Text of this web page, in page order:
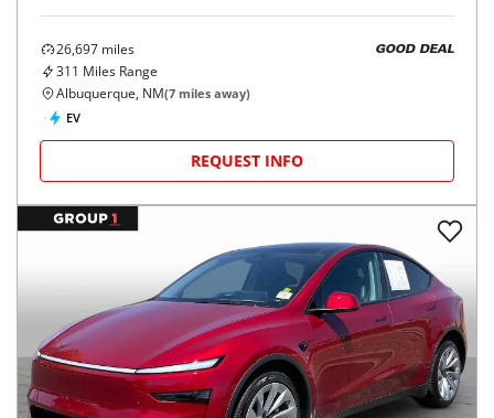
26,697 miles
311 Miles Range
GOOD DEAL
Albuquerque, NM(7 miles away)
EV
REQUEST INFO